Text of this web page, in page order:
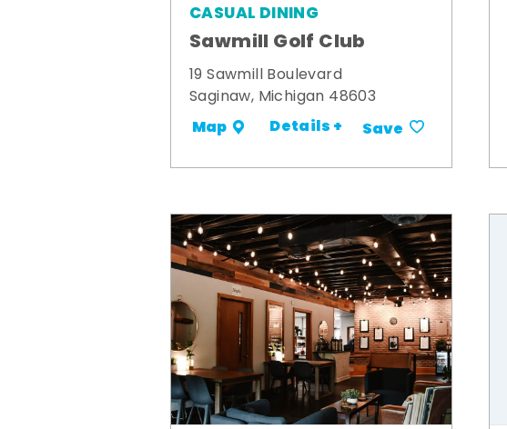
CASUAL DINING
Sawmill Golf Club
19 Sawmill Boulevard
Saginaw, Michigan 48603
Map Details + Save